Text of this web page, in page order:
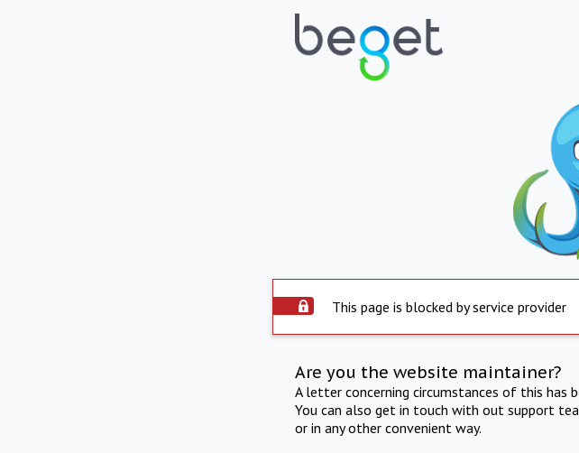
This page is blocked by service provider
Are you the website maintainer?
A letter concerning circumstances of this
You can also get in touch with out support
or in any other convenient way.